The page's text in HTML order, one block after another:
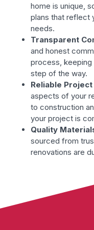
home is unique,
plans that reflect
needs.
Transparent
and honest
process,
step of the way.
Reliable
aspects of your
to construction
your project is
Quality
sourced from
renovations are